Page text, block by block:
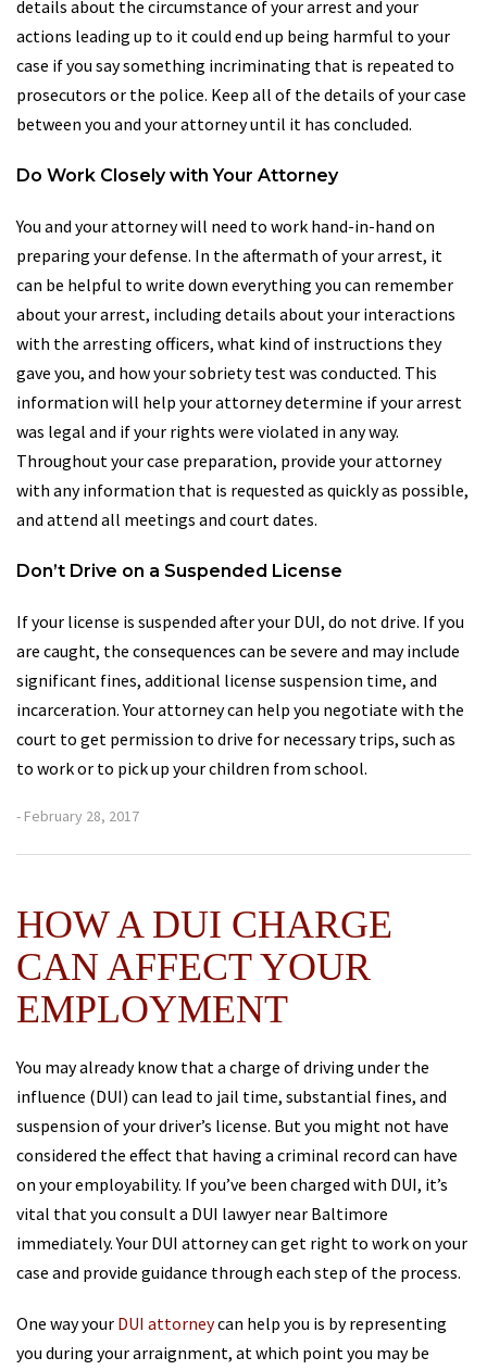
details about the circumstance of your arrest and your
actions leading up to it could end up being harmful to your
case if you say something incriminating that is repeated to
prosecutors or the police. Keep all of the details of your case
between you and your attorney until it has concluded.
Do Work Closely with Your Attorney
You and your attorney will need to work hand-in-hand on
preparing your defense. In the aftermath of your arrest, it
can be helpful to write down everything you can remember
about your arrest, including details about your interactions
with the arresting officers, what kind of instructions they
gave you, and how your sobriety test was conducted. This
information will help your attorney determine if your arrest
was legal and if your rights were violated in any way.
Throughout your case preparation, provide your attorney
with any information that is requested as quickly as possible,
and attend all meetings and court dates.
Don’t Drive on a Suspended License
If your license is suspended after your DUI, do not drive. If you
are caught, the consequences can be severe and may include
significant fines, additional license suspension time, and
incarceration. Your attorney can help you negotiate with the
court to get permission to drive for necessary trips, such as
to work or to pick up your children from school.
- February 28, 2017
HOW A DUI CHARGE
CAN AFFECT YOUR
EMPLOYMENT
You may already know that a charge of driving under the
influence (DUI) can lead to jail time, substantial fines, and
suspension of your driver’s license. But you might not have
considered the effect that having a criminal record can have
on your employability. If you’ve been charged with DUI, it’s
vital that you consult a DUI lawyer near Baltimore
immediately. Your DUI attorney can get right to work on your
case and provide guidance through each step of the process.
One way your DUI attorneycan help you is by representing
you during your arraignment, at which point you may be